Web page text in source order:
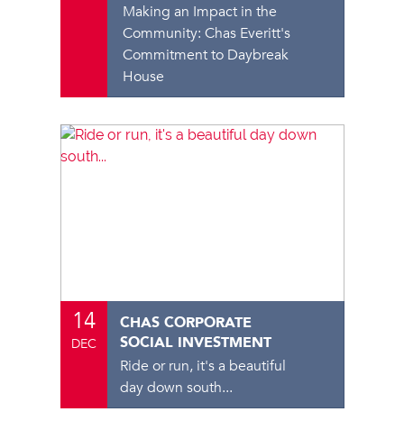
Making an Impact in the
Community: Chas Everitt's
Commitment to Daybreak
House
14
DEC
CHAS CORPORATE
SOCIAL INVESTMENT
Ride or run, it's a beautiful
day down south...